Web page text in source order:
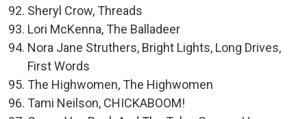
Sheryl Crow, Threads
Lori McKenna, The Balladeer
Nora Jane Struthers, Bright Lights, Long Drives,
First Words
The Highwomen, The Highwomen
Tami Neilson, CHICKABOOM!